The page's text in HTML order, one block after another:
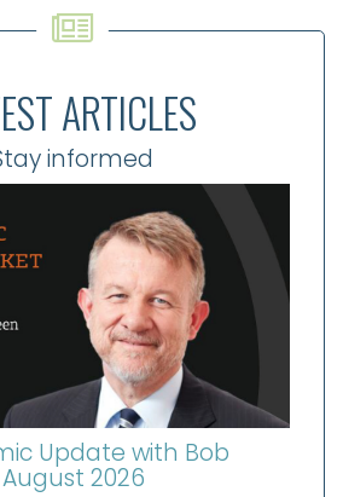
ARTICLES
informed
Update with Bob
2026